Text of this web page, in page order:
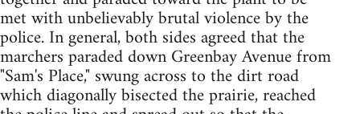
met with unbelievably brutal violence by the
police. In general, both sides agreed that the
marchers paraded down Greenbay Avenue from
"Sam's Place," swung across to the dirt road
which diagonally bisected the prairie, reached